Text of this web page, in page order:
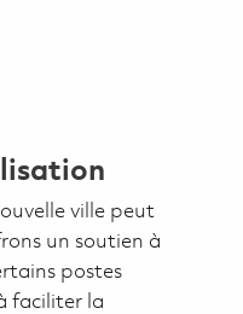
ville peut
un soutien à
postes
faciliter la